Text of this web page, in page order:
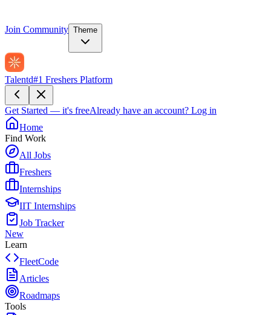
Join Community Theme
Talentd#1 Freshers Platform
Get Started — it's freeAlready have an account? Log in
Home
Find Work
All Jobs
Freshers
Internships
IIT Internships
Job Tracker
New
Learn
FleetCode
Articles
Roadmaps
Tools